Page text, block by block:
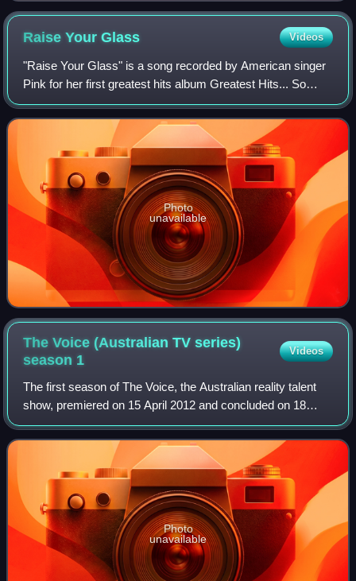
Raise YourGlass Videos
"Raise Your Glass" is a song recorded by American singer
Pink for her first greatest hits album Greatest Hits... So
Far!!!. It was written by Pink along with frequent
collaborators Max Martin and Karl
Photo
unavailable
The Voice (Australian TV series)
season 1
Videos
The first season of The Voice, the Australian reality talent
show, premiered on 15 April 2012 and concluded on 18
June 2012, with Karise Eden being crowned as the winner.
Photo
unavailable